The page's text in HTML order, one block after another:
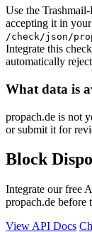
Use the
accepting it in
/check/json/
Integrate this
automatically
What data is
propach.de is not
or submit it for
Block
Integrate our free
propach.de before
View API Docs